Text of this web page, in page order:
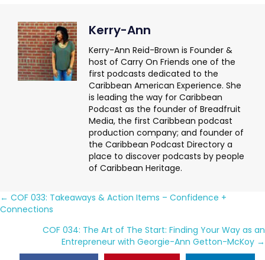
Kerry-Ann
Kerry-Ann Reid-Brown is Founder &
host of Carry On Friends one of the
first podcasts dedicated to the
Caribbean American Experience. She
is leading the way for Caribbean
Podcast as the founder of Breadfruit
Media, the first Caribbean podcast
production company; and founder of
the Caribbean Podcast Directory a
place to discover podcasts by people
of Caribbean Heritage.
Posts
← COF 033: Takeaways & Action Items – Confidence +
Connections
COF 034: The Art of The Start: Finding Your Way as an
Entrepreneur with Georgie-Ann Getton-McKoy →